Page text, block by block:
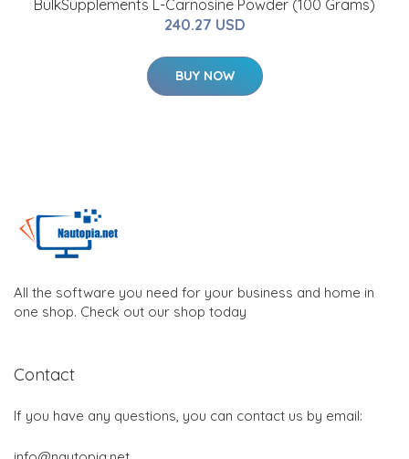
BulkSupplements L-Carnosine Powder (100 Grams)
240.27 USD
BUY NOW
All the software you need for your business and home in
one shop. Check out our shop today
Contact
If you have any questions, you can contact us by email: